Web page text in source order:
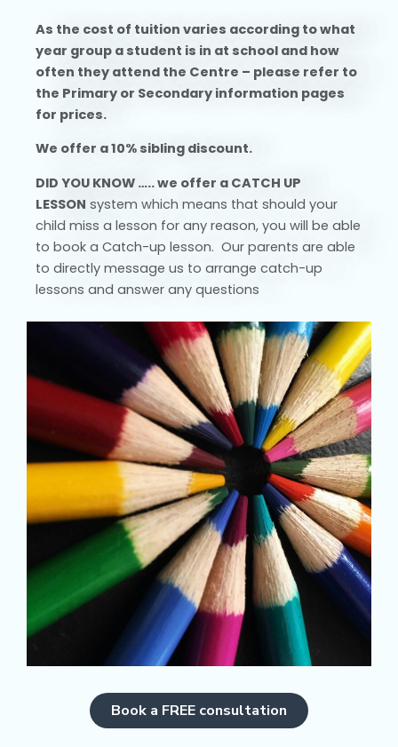
As the cost of tuition varies according to what
year group a student is in at school and how
often they attend the Centre – please refer to
the Primary or Secondary information pages
for prices.
We offer a 10% sibling discount.
DID YOU KNOW …..we offer a CATCH UP
LESSON system which means that should your
child miss a lesson for any reason, you will be able
to book a Catch-up lesson. Our parents are able
to directly message us to arrange catch-up
lessons and answer any questions
Book a FREE consultation